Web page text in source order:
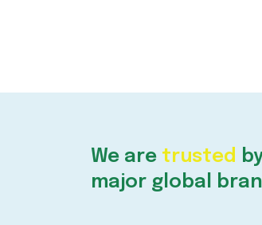
We are trusted
major global